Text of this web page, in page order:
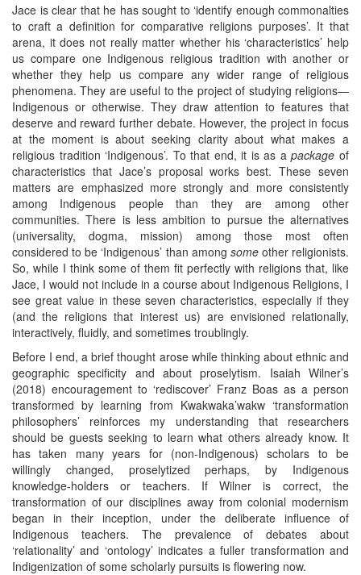
Jace is clear that he has sought to ‘identify enough commonalties
to craft a definition for comparative religions purposes’. It that
arena, it does not really matter whether his ‘characteristics’ help
us compare one Indigenous religious tradition with another or
whether they help us compare any wider range of religious
phenomena. They are useful to the project of studying religions—
Indigenous or otherwise. They draw attention to features that
deserve and reward further debate. However, the project in focus
at the moment is about seeking clarity about what makes a
religious tradition ‘Indigenous’. To that end, it is as apackage of
characteristics that Jace’s proposal works best. These seven
matters are emphasized more strongly and more consistently
among Indigenous people than they are among other
communities. There is less ambition to pursue the alternatives
(universality, dogma, mission) among those most often
considered to be ‘Indigenous’ than among someother religionists.
So, while I think some of them fit perfectly with religions that, like
Jace, I would not include in a course about Indigenous Religions, I
see great value in these seven characteristics, especially if they
(and the religions that interest us) are envisioned relationally,
interactively, fluidly, and sometimes troublingly.
Before I end, a brief thought arose while thinking about ethnic and
geographic specificity and about proselytism. Isaiah Wilner’s
(2018) encouragement to ‘rediscover’ Franz Boas as a person
transformed by learning from Kwakwaka’wakw ‘transformation
philosophers’ reinforces my understanding that researchers
should be guests seeking to learn what others already know. It
has taken many years for (non-Indigenous) scholars to be
willingly changed, proselytized perhaps, by Indigenous
knowledge-holders or teachers. If Wilner is correct, the
transformation of our disciplines away from colonial modernism
began in their inception, under the deliberate influence of
Indigenous teachers. The prevalence of debates about
‘relationality’ and ‘ontology’ indicates a fuller transformation and
Indigenization of some scholarly pursuits is flowering now.